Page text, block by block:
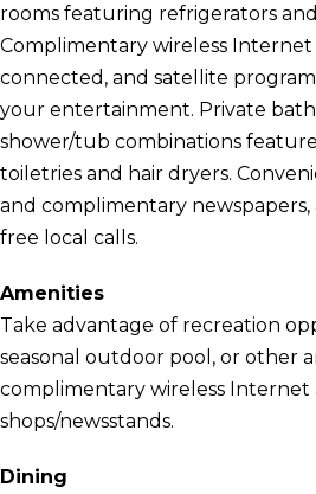
rooms featuring refrigerators
Complimentary wireless Internet
connected, and satellite
your entertainment. Private
shower/tub combinations
toiletries and hair dryers.
and complimentary newspapers,
free local calls.
Amenities
Take advantage of recreation
seasonal outdoor pool, or other
complimentary wireless Internet
shops/newsstands.
Dining